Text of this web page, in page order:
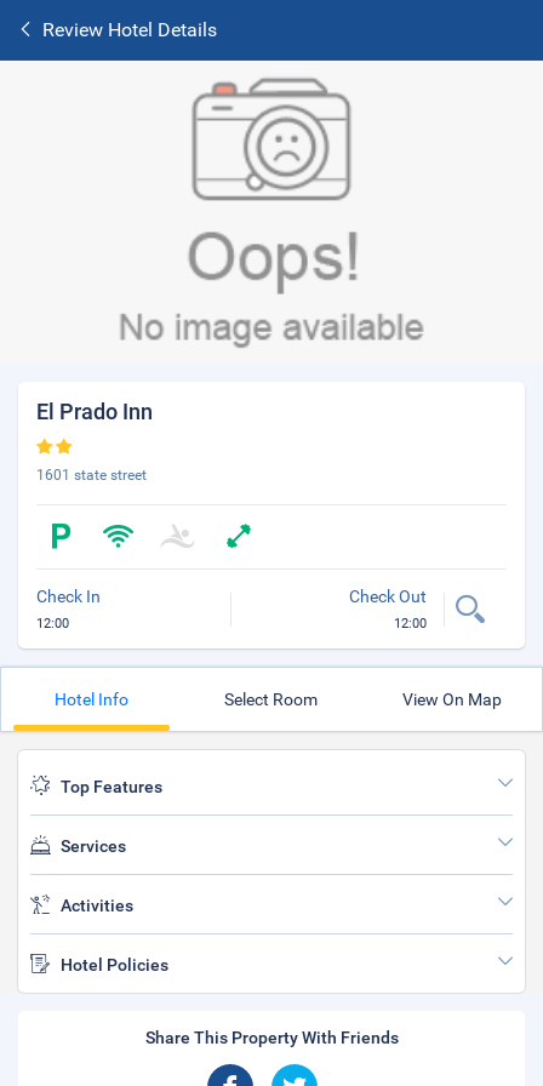
Review Hotel Details
El Prado Inn
1601 state street
Check In
12:00
Check Out
12:00
Hotel Info Select Room View On Map
Top Features
Services
Activities
Hotel Policies
Share This Property With Friends